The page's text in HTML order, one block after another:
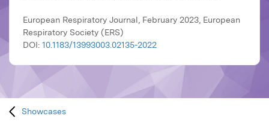
European Respiratory Journal, February 2023, European
Respiratory Society (ERS)
DOI: 10.1183/13993003.02135-2022
Showcases